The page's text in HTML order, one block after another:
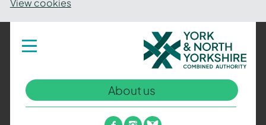
View cookies
Toggle
navigation
York
and
North
Yorkshire
Combined
Authority
About us